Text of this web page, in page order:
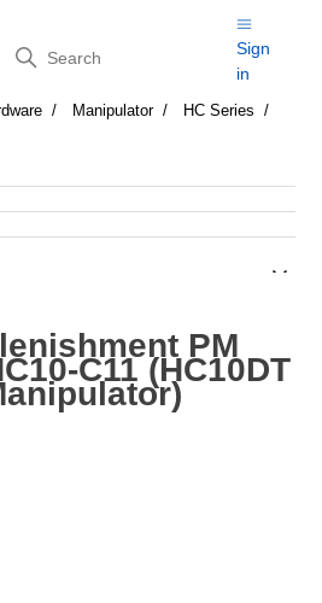
Search
Sign
in
Manipulator
HC Series
PM
C11 (HC10DT